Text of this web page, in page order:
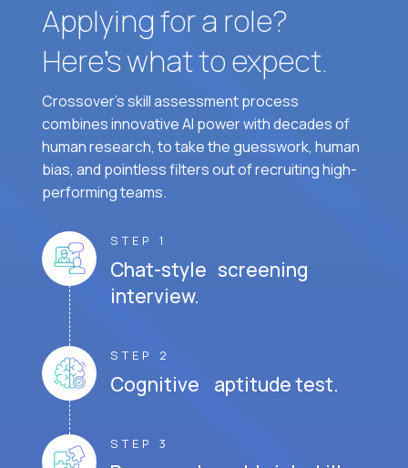
Applying for a role?
Here’s what to expect.
Crossover's skill assessment process
combines innovative AI power with decades of
human research, to take the guesswork, human
bias, and pointless filters out of recruiting high-
performing teams.
STEP 1
Chat-style screening
interview.
STEP 2
Cognitive aptitude test.
STEP 3